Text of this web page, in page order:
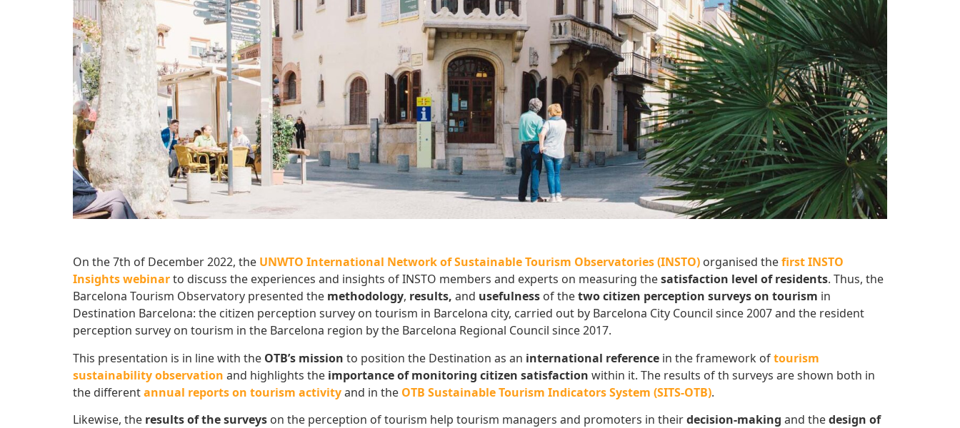
On the 7th of December 2022, the UNWTO International Network of Sustainable Tourism Observatories (INSTO) organised thefirst INSTO
Insights webinarto discuss the experiences and insights of INSTO members and experts on measuring thesatisfaction level of residents. Thus, the
Barcelona Tourism Observatory presented the methodology, results, and usefulness of thetwo citizen perception surveys on tourism in
Destination Barcelona: the citizen perception survey on tourism in Barcelona city, carried out by Barcelona City Council since 2007 and the resident
perception survey on tourism in the Barcelona region by the Barcelona Regional Council since 2017.
This presentation is in line with the OTB’s mission to position the Destination as an international reference in the framework oftourism
sustainability observation and highlights the importance of monitoring citizen satisfaction within it. The results of th surveys are shown both in
the differentannual reports on tourism activityand in the OTB Sustainable Tourism Indicators System (SITS-OTB).
Likewise, the results of the surveys on the perception of tourism help tourism managers and promoters in theirdecision-making and thedesign of